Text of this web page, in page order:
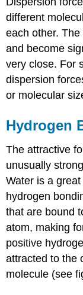
different
each other.
and become
very close. For
dispersion
or molecular
Hydrogen
The attractive
unusually
Water is a
hydrogen
that are bound
atom, making
positive
attracted to the
molecule (see